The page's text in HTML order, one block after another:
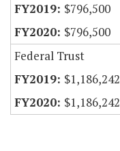
$796,500
$796,500
Federal Trust
$1,186,242
$1,186,242